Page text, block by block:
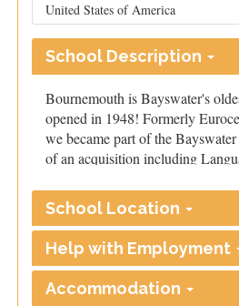
School Description
Bournemouth is Bayswater's
opened in 1948! Formerly
we became part of the
of an acquisition including
We’re based in the centre of
surrounded by many shops and
includes spacious classrooms and
technology. Trainees will also
resource library, teaching
School Location
Help with Employment
Accommodation